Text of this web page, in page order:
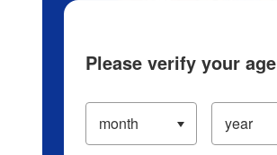
Please verify your age